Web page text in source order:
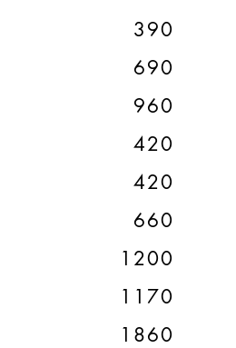
390
690
960
420
420
660
1200
1170
1860